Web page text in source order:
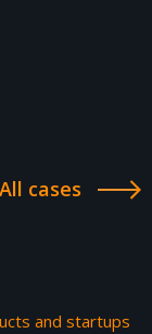
All cases
and startups